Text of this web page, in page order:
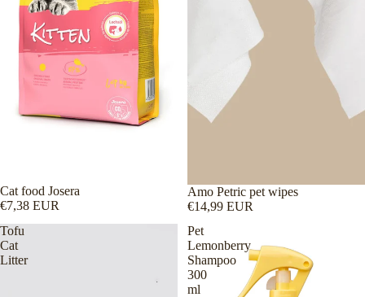
Cat food Josera
€7,38 EUR
Amo Petric pet wipes
€14,99 EUR
Tofu
Cat
Litter
Pet
Lemonberry
Shampoo
300
ml